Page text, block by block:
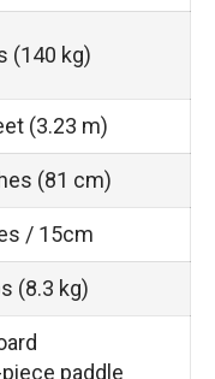
(140 kg)
(3.23 m)
(81 cm)
/ 15cm
(8.3 kg)
paddle